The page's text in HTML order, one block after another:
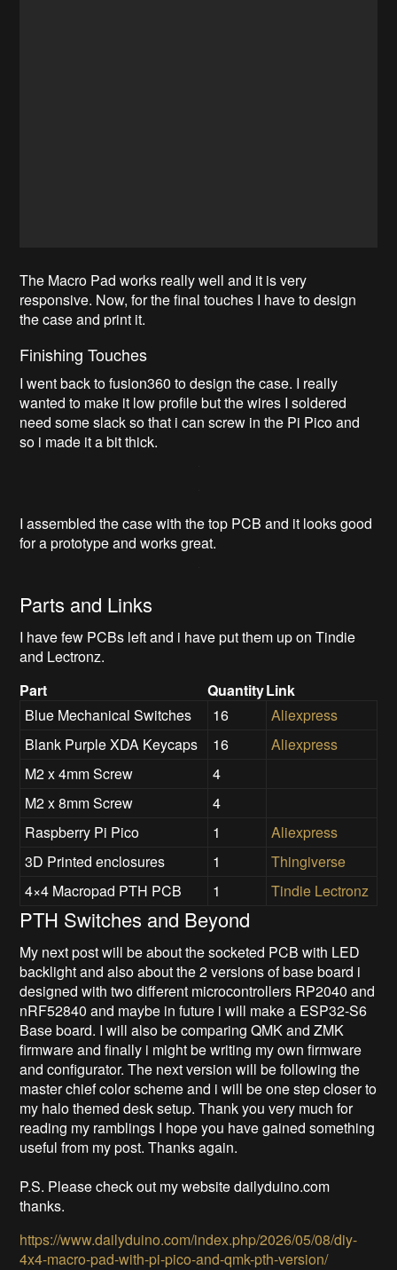
The Macro Pad works really well and it is very
responsive. Now, for the final touches I have to design
the case and print it.
Finishing Touches
I went back to fusion360 to design the case. I really
wanted to make it low profile but the wires I soldered
need some slack so that i can screw in the Pi Pico and
so i made it a bit thick.
I assembled the case with the top PCB and it looks good
for a prototype and works great.
Parts and Links
I have few PCBs left and i have put them up on Tindie
and Lectronz.
Part
QuantityLink
Blue Mechanical Switches
16
Aliexpress
Blank Purple XDA Keycaps
16
Aliexpress
M2 x 4mm Screw
4
M2 x 8mm Screw
4
Raspberry Pi Pico
1
Aliexpress
3D Printed enclosures
1
Thingiverse
4×4 Macropad PTH PCB
1 Tindie Lectronz
PTH Switches and Beyond
My next post will be about the socketed PCB with LED
backlight and also about the 2 versions of base board i
designed with two different microcontrollers RP2040 and
nRF52840 and maybe in future i will make a ESP32-S6
Base board. I will also be comparing QMK and ZMK
firmware and finally i might be writing my own firmware
and configurator. The next version will be following the
master chief color scheme and i will be one step closer to
my halo themed desk setup. Thank you very much for
reading my ramblings I hope you have gained something
useful from my post. Thanks again.
P.S. Please check out my website dailyduino.com
thanks.
https://www.dailyduino.com/index.php/2026/05/08/diy-
4x4-macro-pad-with-pi-pico-and-qmk-pth-version/